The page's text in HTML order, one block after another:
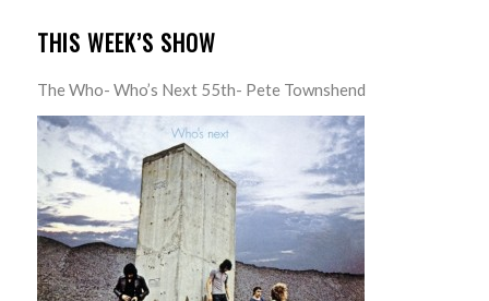
THIS WEEK’S SHOW
The Who- Who’s Next 55th- Pete Townshend